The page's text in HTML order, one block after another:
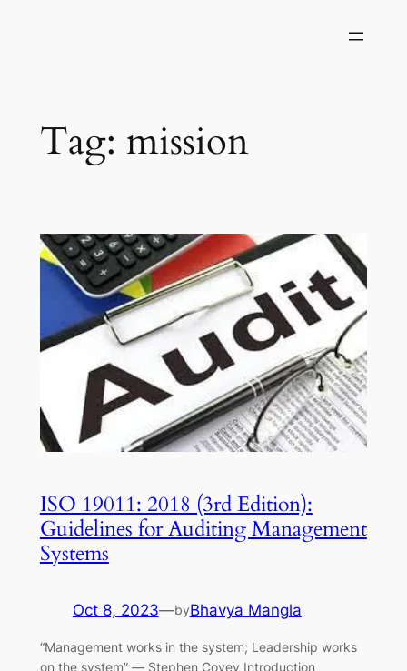
Tag: mission
ISO 19011: 2018 (3rd Edition):
Guidelines for Auditing Management
Systems
Oct 8, 2023—byBhavya Mangla
“Management works in the system; Leadership works
on the system” ― Stephen Covey Introduction